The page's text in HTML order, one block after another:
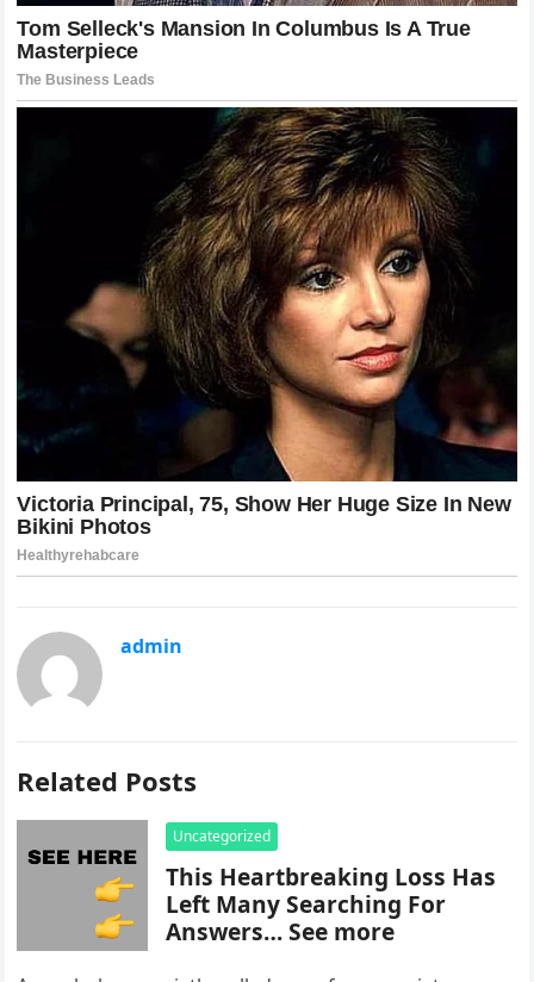
admin
Related Posts
Uncategorized
This Heartbreaking Loss Has
Left Many Searching For
Answers… See more